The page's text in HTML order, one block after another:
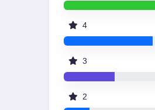
4
3
2